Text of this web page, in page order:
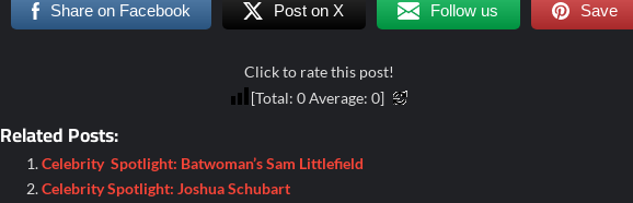
Share on Facebook Post on X Follow us Save
Click to rate this post!
[Total:0Average:0]
Related Posts:
Celebrity Spotlight: Batwoman’s Sam Littlefield
Celebrity Spotlight: Joshua Schubart